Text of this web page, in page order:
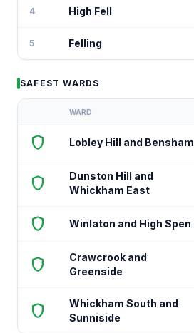
4 High Fell
5 Felling
SAFEST WARDS
WARD
shield Lobley Hill and Bensham
shield
Dunston Hill and
Whickham East
shield Winlaton and High Spen
shield
Crawcrook and
Greenside
shield
Whickham South and
Sunniside